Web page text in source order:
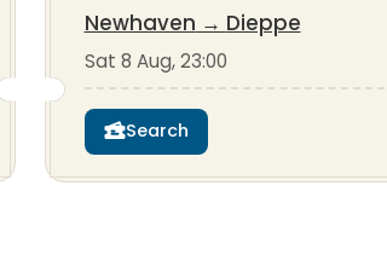
Newhaven → Dieppe
Sat 8 Aug, 23:00
Search